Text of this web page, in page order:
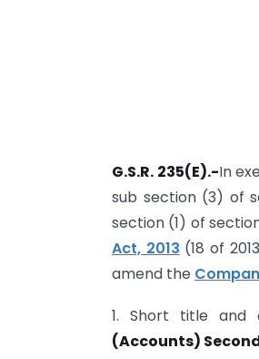
G.S.R. 235(E).-In
sub section (3) of
section (1) of
Act, 2013 (18 of
amend the
1. Short title and
(Accounts)